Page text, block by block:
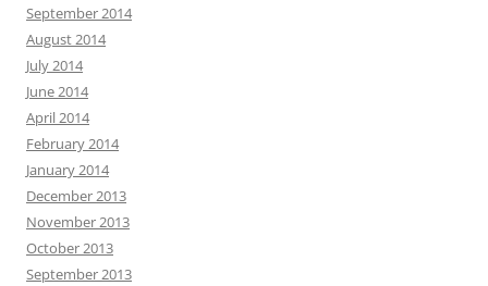
September 2014
August 2014
July 2014
June 2014
April 2014
February 2014
January 2014
December 2013
November 2013
October 2013
September 2013